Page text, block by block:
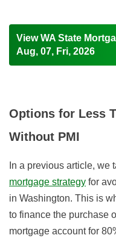
View WA State
Aug, 07, Fri, 2026
Options for Less
Without PMI
In a previous article, we
mortgage strategy for
in Washington. This is
to finance the purchase
mortgage account for